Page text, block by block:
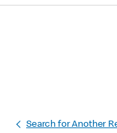
Search for Another